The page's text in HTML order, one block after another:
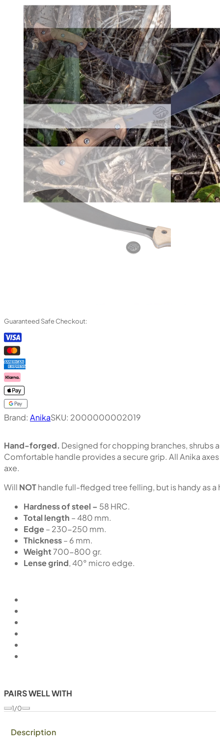
Guaranteed Safe Checkout:
Hand-forged. Designed for chopping branches, shrubs
Comfortable handle provides a secure grip. All Anika
axe.
Will NOThandle full-fledged tree felling, but is handy as
Hardness of steel – 58 HRC.
Total length – 480 mm.
Edge– 230-250 mm.
Thickness– 6 mm.
Weight700-800 gr.
Lense grind, 40° micro edge.
Brand: AnikaSKU: 2000000002019
PAIRS WELL WITH
1/0
Description